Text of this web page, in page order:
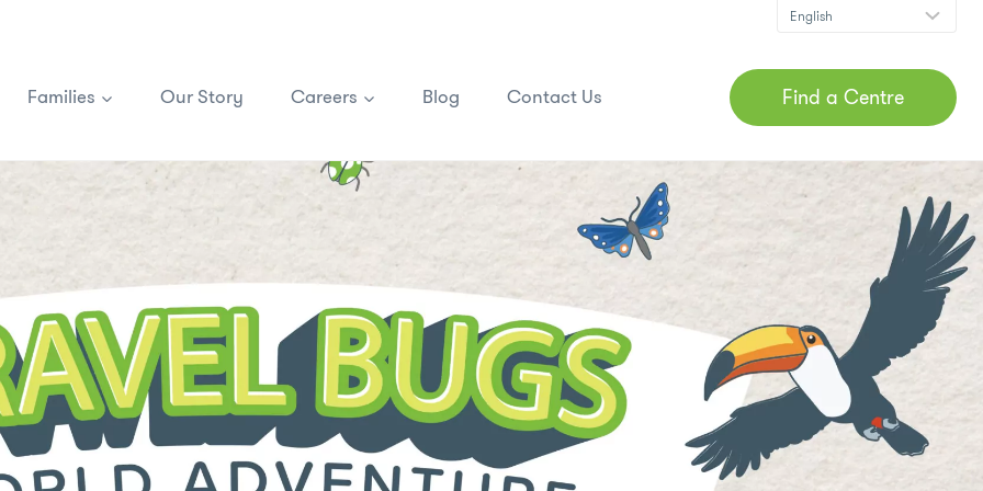
Families Our Story Careers Blog Contact Us Find a Centre